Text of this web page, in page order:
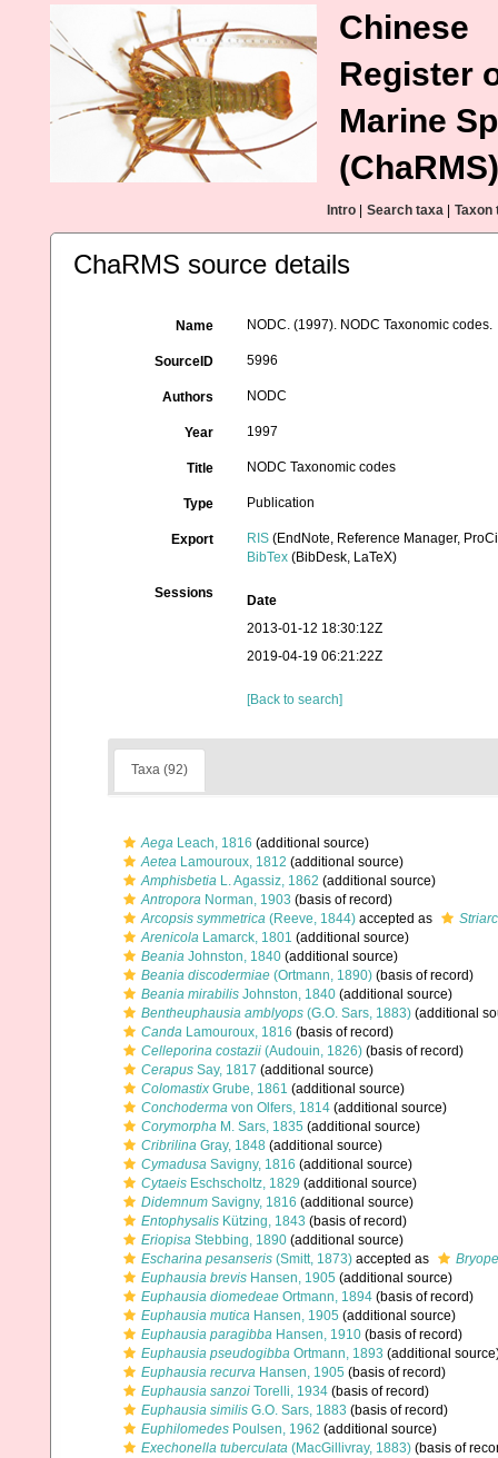
Chinese
Register
Marine
(ChaRMS)
Intro Search taxa Taxon
ChaRMS source details
Name NODC. (1997). NODC Taxonomic codes.
SourceID 5996
Authors NODC
Year 1997
Title NODC Taxonomic codes
Type Publication
Export RIS (EndNote, Reference Manager,
BibTex (BibDesk, LaTeX)
Sessions
Date
2013-01-12 18:30:12Z
2019-04-19 06:21:22Z
[Back to search]
Taxa (92)
Aega Leach, 1816 (additional source)
Aetea Lamouroux, 1812 (additional source)
Amphisbetia L. Agassiz, 1862 (additional source)
Antropora Norman, 1903 (basis of record)
Arcopsis symmetrica (Reeve, 1844) accepted as
Arenicola Lamarck, 1801 (additional source)
Beania Johnston, 1840 (additional source)
Beania discodermiae (Ortmann, 1890) (basis of record)
Beania mirabilis Johnston, 1840 (additional source)
Bentheuphausia amblyops (G.O. Sars, 1883) (additional
Canda Lamouroux, 1816 (basis of record)
Celleporina costazii (Audouin, 1826) (basis of record)
Cerapus Say, 1817 (additional source)
Colomastix Grube, 1861 (additional source)
Conchoderma von Olfers, 1814 (additional source)
Corymorpha M. Sars, 1835 (additional source)
Cribrilina Gray, 1848 (additional source)
Cymadusa Savigny, 1816 (additional source)
Cytaeis Eschscholtz, 1829 (additional source)
Didemnum Savigny, 1816 (additional source)
Entophysalis Kützing, 1843 (basis of record)
Eriopisa Stebbing, 1890 (additional source)
Escharina pesanseris (Smitt, 1873) accepted as
Euphausia brevis Hansen, 1905 (additional source)
Euphausia diomedeae Ortmann, 1894 (basis of record)
Euphausia mutica Hansen, 1905 (additional source)
Euphausia paragibba Hansen, 1910 (basis of record)
Euphausia pseudogibba Ortmann, 1893 (additional
Euphausia recurva Hansen, 1905 (basis of record)
Euphausia sanzoi Torelli, 1934 (basis of record)
Euphausia similis G.O. Sars, 1883 (basis of record)
Euphilomedes Poulsen, 1962 (additional source)
Exechonella tuberculata (MacGillivray, 1883) (basis of